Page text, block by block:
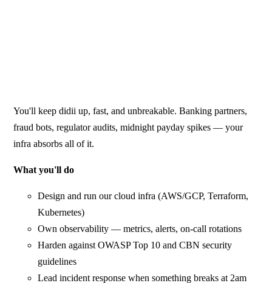
You'll keep didii up, fast, and unbreakable. Banking partners,
fraud bots, regulator audits, midnight payday spikes — your
infra absorbs all of it.
What you'll do
Design and run our cloud infra (AWS/GCP, Terraform,
Kubernetes)
Own observability — metrics, alerts, on-call rotations
Harden against OWASP Top 10 and CBN security
guidelines
Lead incident response when something breaks at 2am